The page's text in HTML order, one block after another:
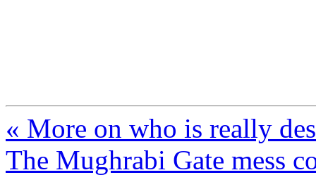
« More on who is really
The Mughrabi Gate mess